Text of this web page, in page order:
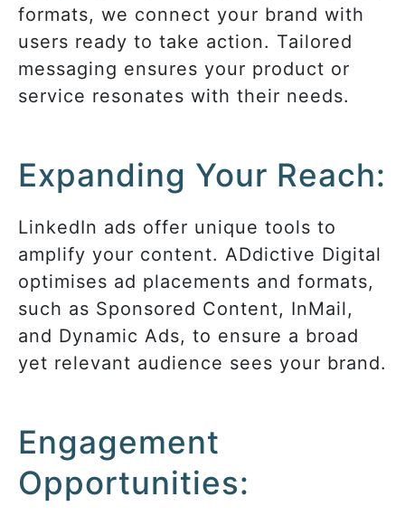
formats, we connect your brand with
users ready to take action. Tailored
messaging ensures your product or
service resonates with their needs.
Expanding Your Reach:
LinkedIn ads offer unique tools to
amplify your content. ADdictive Digital
optimises ad placements and formats,
such as Sponsored Content, InMail,
and Dynamic Ads, to ensure a broad
yet relevant audience sees your brand.
Engagement
Opportunities: